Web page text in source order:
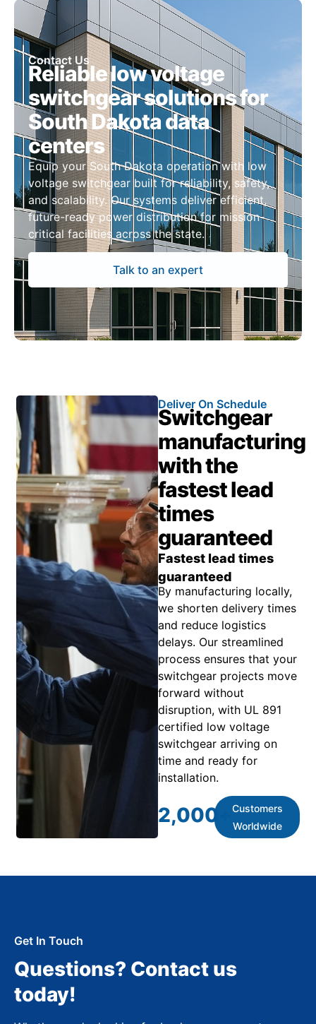
Contact Us
Reliable low voltage
switchgear solutions for
South Dakota data
centers
Equip your South Dakota operation with low
voltage switchgear built for reliability, safety,
and scalability. Our systems deliver efficient,
future-ready power distribution for mission-
critical facilities across the state.
Talk to an expert
Deliver On Schedule
Switchgear
manufacturing
with the
fastest lead
times
guaranteed
Fastest lead times
guaranteed
By manufacturing locally,
we shorten delivery times
and reduce logistics
delays. Our streamlined
process ensures that your
switchgear projects move
forward without
disruption, with UL 891
certified low voltage
switchgear arriving on
time and ready for
installation.
2,000
Customers
Worldwide
Get In Touch
Questions? Contact us
today!